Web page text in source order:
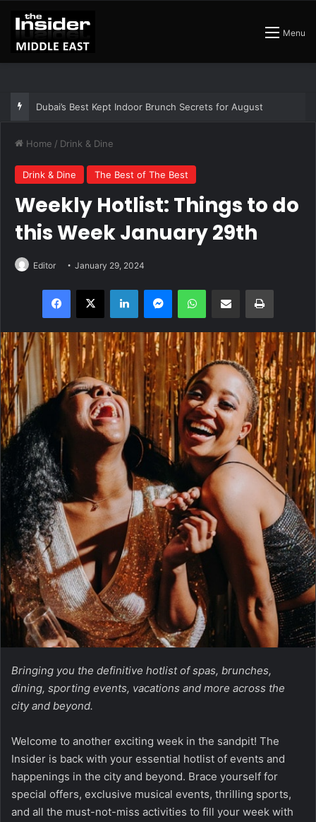
Menu
Dubai’s Best Kept Indoor Brunch Secrets for August
Home / Drink & Dine
Drink & Dine The Best of The Best
Weekly Hotlist: Things to do
this Week January 29th
Editor January 29, 2024
Facebook
X LinkedInMessengerWhatsAppShare via Email Print
Bringing you the definitive hotlist of spas, brunches,
dining, sporting events, vacations and more across the
city and beyond.
Welcome to another exciting week in the sandpit! The
Insider is back with your essential hotlist of events and
happenings in the city and beyond. Brace yourself for
special offers, exclusive musical events, thrilling sports,
and all the must-not-miss activities to fill your week with